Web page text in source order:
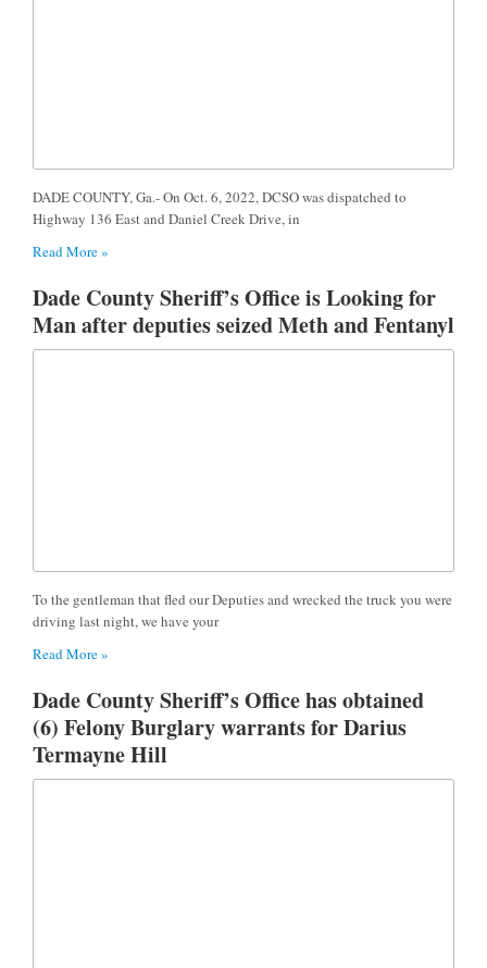
DADE COUNTY, Ga.- On Oct. 6, 2022, DCSO was dispatched to
Highway 136 East and Daniel Creek Drive, in
Read More »
Dade County Sheriff’s Office is Looking for
Man after deputies seized Meth and Fentanyl
To the gentleman that fled our Deputies and wrecked the truck you were
driving last night, we have your
Read More »
Dade County Sheriff’s Office has obtained
(6) Felony Burglary warrants for Darius
Termayne Hill